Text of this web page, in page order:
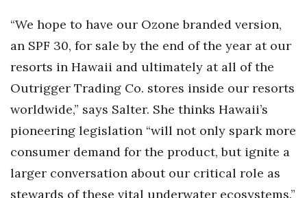
“We hope to have our Ozone branded version,
an SPF 30, for sale by the end of the year at our
resorts in Hawaii and ultimately at all of the
Outrigger Trading Co. stores inside our resorts
worldwide,” says Salter. She thinks Hawaii’s
pioneering legislation “will not only spark more
consumer demand for the product, but ignite a
larger conversation about our critical role as
stewards of these vital underwater ecosystems.”